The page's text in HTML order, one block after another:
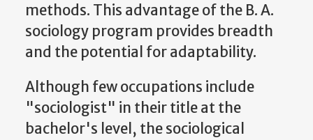
methods. This advantage of the B. A.
sociology program provides breadth
and the potential for adaptability.
Although few occupations include
"sociologist" in their title at the
bachelor's level, the sociological